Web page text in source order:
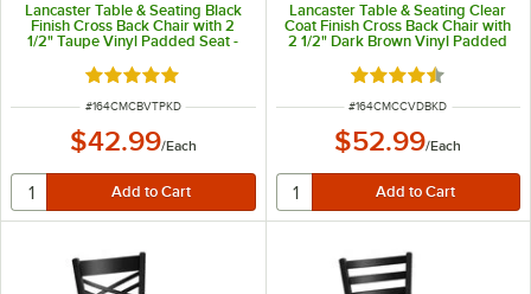
Lancaster Table & Seating Black
Finish Cross Back Chair with 2
1/2" Taupe Vinyl Padded Seat -
Rated 4.8 out of 5 stars
ITEM NUMBER
#164CMCBVTPKD
$42.99/Each
Lancaster Table & Seating Clear
Coat Finish Cross Back Chair with
2 1/2" Dark Brown Vinyl Padded
Rated 4.3 out of 5
ITEM NUMBER
#164CMCCVDBKD
$52.99/Each